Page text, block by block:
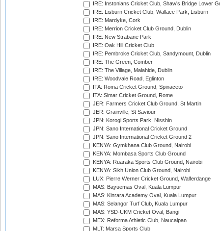
IRE: Instonians Cricket Club, Shaw's Bridge Lower
IRE: Lisburn Cricket Club, Wallace Park, Lisburn
IRE: Mardyke, Cork
IRE: Merrion Cricket Club Ground, Dublin
IRE: New Strabane Park
IRE: Oak Hill Cricket Club
IRE: Pembroke Cricket Club, Sandymount, Dublin
IRE: The Green, Comber
IRE: The Village, Malahide, Dublin
IRE: Woodvale Road, Eglinton
ITA: Roma Cricket Ground, Spinaceto
ITA: Simar Cricket Ground, Rome
JER: Farmers Cricket Club Ground, St Martin
JER: Grainville, St Saviour
JPN: Korogi Sports Park, Nisshin
JPN: Sano International Cricket Ground
JPN: Sano International Cricket Ground 2
KENYA: Gymkhana Club Ground, Nairobi
KENYA: Mombasa Sports Club Ground
KENYA: Ruaraka Sports Club Ground, Nairobi
KENYA: Sikh Union Club Ground, Nairobi
LUX: Pierre Werner Cricket Ground, Walferdange
MAS: Bayuemas Oval, Kuala Lumpur
MAS: Kinrara Academy Oval, Kuala Lumpur
MAS: Selangor Turf Club, Kuala Lumpur
MAS: YSD-UKM Cricket Oval, Bangi
MEX: Reforma Athletic Club, Naucalpan
MLT: Marsa Sports Club